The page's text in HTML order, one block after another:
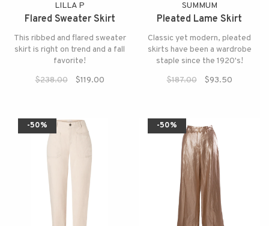
LILLA P
Flared Sweater Skirt
This ribbed and flared sweater
skirt is right on trend and a fall
favorite!
$238.00
$119.00
SUMMUM
Pleated Lame Skirt
Classic yet modern, pleated
skirts have been a wardrobe
staple since the 1920's!
$187.00
$93.50
-50% -50%